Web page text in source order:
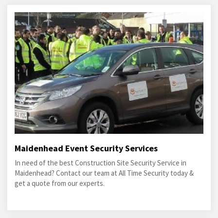
Maidenhead Event Security Services
In need of the best Construction Site Security Service in
Maidenhead? Contact our team at All Time Security today &
get a quote from our experts.